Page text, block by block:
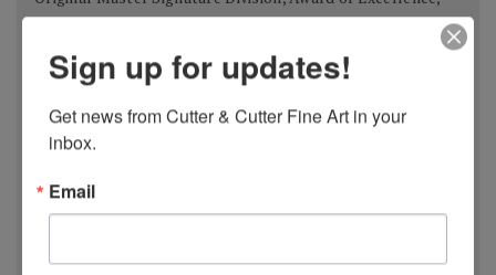
Spanish Pastel Biennial, Rembrandt Award,
Spain 2018
Most Imaginative Painting,Oil Painters of America
National Juried Exhibition, Steamboat Springs Museum of
Pastel 100,
Sign up for updates!
Get news from Cutter & Cutter Fine Art in your
inbox.
Email